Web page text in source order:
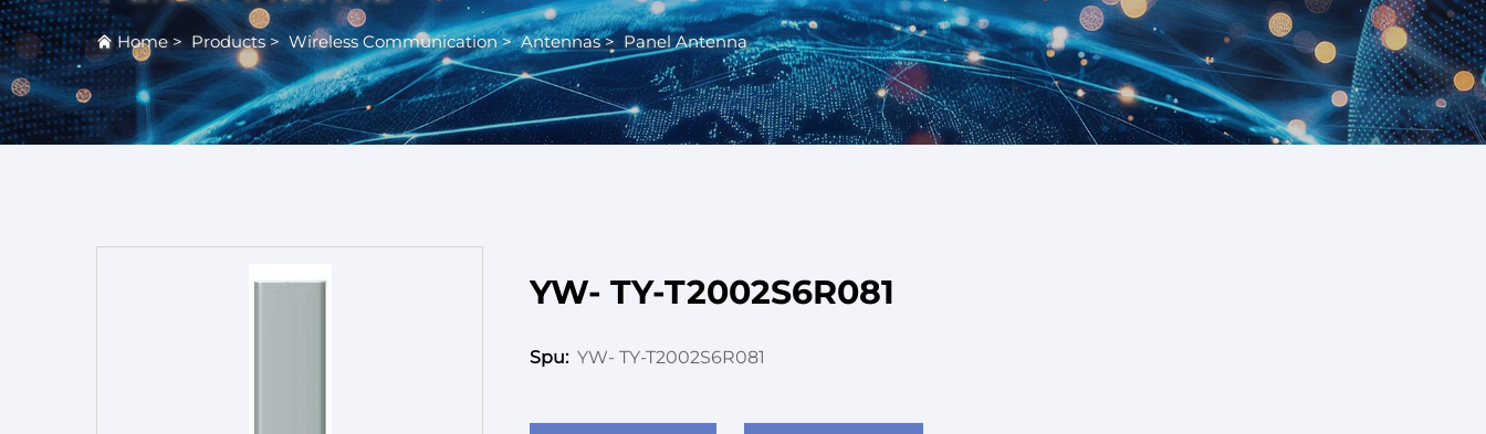
Home>Products> Wireless Communication>Antennas> Panel Antenna
YW- TY-T2002S6R081
Spu: YW- TY-T2002S6R081